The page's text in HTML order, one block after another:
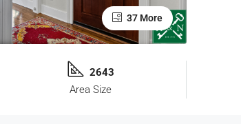
37 More
2643
Area Size